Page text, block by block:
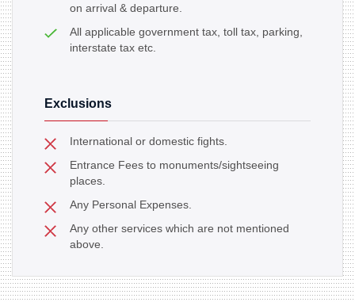
on arrival & departure.
All applicable government tax, toll tax, parking,
interstate tax etc.
Exclusions
International or domestic fights.
Entrance Fees to monuments/sightseeing
places.
Any Personal Expenses.
Any other services which are not mentioned
above.